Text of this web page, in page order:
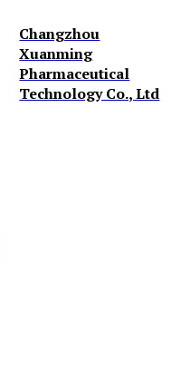
Changzhou
Xuanming
Pharmaceutical
Technology Co., Ltd